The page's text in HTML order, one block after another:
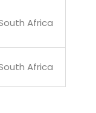
Africa
Africa